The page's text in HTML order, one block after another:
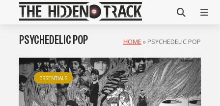
PSYCHEDELIC POP HOME » PSYCHEDELIC POP
ESSENTIALS